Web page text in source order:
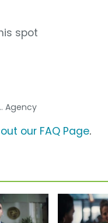
spot
Agency
our FAQ Page.